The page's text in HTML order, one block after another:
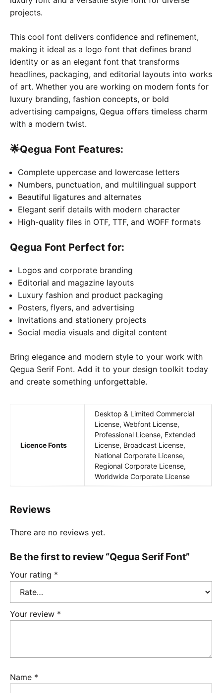
projects.
This cool font delivers confidence and refinement,
making it ideal as a logo font that defines brand
identity or as an elegant font that transforms
headlines, packaging, and editorial layouts into works
of art. Whether you are working on modern fonts for
luxury branding, fashion concepts, or bold
advertising campaigns, Qegua offers timeless charm
with a modern twist.
🌟Qegua Font Features:
Complete uppercase and lowercase letters
Numbers, punctuation, and multilingual support
Beautiful ligatures and alternates
Elegant serif details with modern character
High-quality files in OTF, TTF, and WOFF formats
Qegua Font Perfect for:
Logos and corporate branding
Editorial and magazine layouts
Luxury fashion and product packaging
Posters, flyers, and advertising
Invitations and stationery projects
Social media visuals and digital content
Bring elegance and modern style to your work with
Qegua Serif Font. Add it to your design toolkit today
and create something unforgettable.
Licence Fonts
Desktop & Limited Commercial
License, Webfont License,
Professional License, Extended
License, Broadcast License,
National Corporate License,
Regional Corporate License,
Worldwide Corporate License
Reviews
There are no reviews yet.
Be the first to review “Qegua Serif Font”
Your rating *
Your review *
Name *